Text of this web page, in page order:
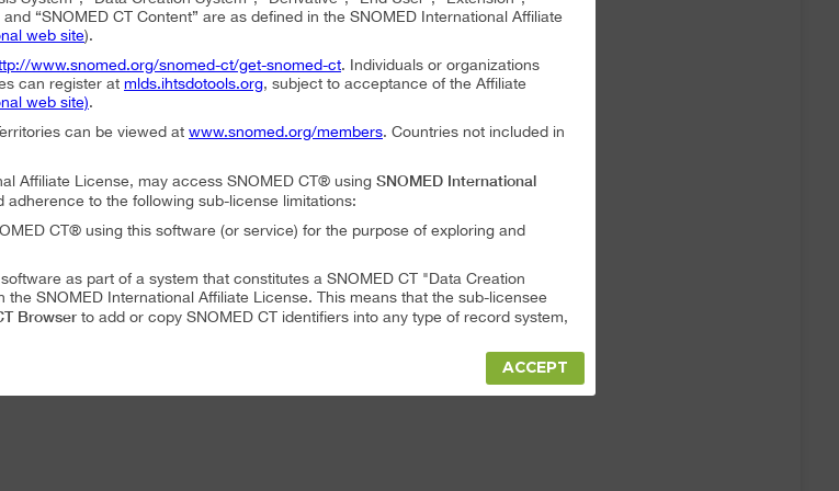
“SNOMED CT Content” are as defined in the SNOMED International Affiliate
web site).
www.snomed.org/snomed-ct/get-snomed-ct. Individuals or organizations
can register at mlds.ihtsdotools.org, subject to acceptance of the Affiliate
web site).
can be viewed at www.snomed.org/members. Countries not included in
Affiliate License, may access SNOMED CT® using SNOMED International
to the following sub-license limitations:
CT® using this software (or service) for the purpose of exploring and
as part of a system that constitutes a SNOMED CT "Data Creation
SNOMED International Affiliate License. This means that the sub-licensee
Browser to add or copy SNOMED CT identifiers into any type of record system,
SNOMED CT Content or Derivatives.
ACCEPT